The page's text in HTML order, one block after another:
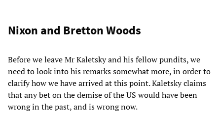
Nixon and Bretton Woods
Before we leave Mr Kaletsky and his fellow pundits, we
need to look into his remarks somewhat more, in order to
clarify how we have arrived at this point. Kaletsky claims
that any bet on the demise of the US would have been
wrong in the past, and is wrong now.